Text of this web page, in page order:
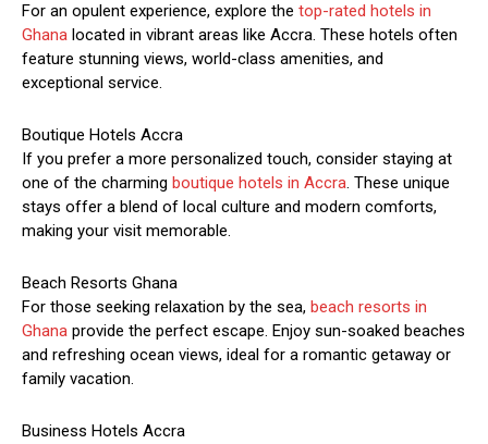
For an opulent experience, explore the top-rated hotels in
Ghana located in vibrant areas like Accra. These hotels often
feature stunning views, world-class amenities, and
exceptional service.
Boutique Hotels Accra
If you prefer a more personalized touch, consider staying at
one of the charming boutique hotels in Accra. These unique
stays offer a blend of local culture and modern comforts,
making your visit memorable.
Beach Resorts Ghana
For those seeking relaxation by the sea, beach resorts in
Ghana provide the perfect escape. Enjoy sun-soaked beaches
and refreshing ocean views, ideal for a romantic getaway or
family vacation.
Business Hotels Accra